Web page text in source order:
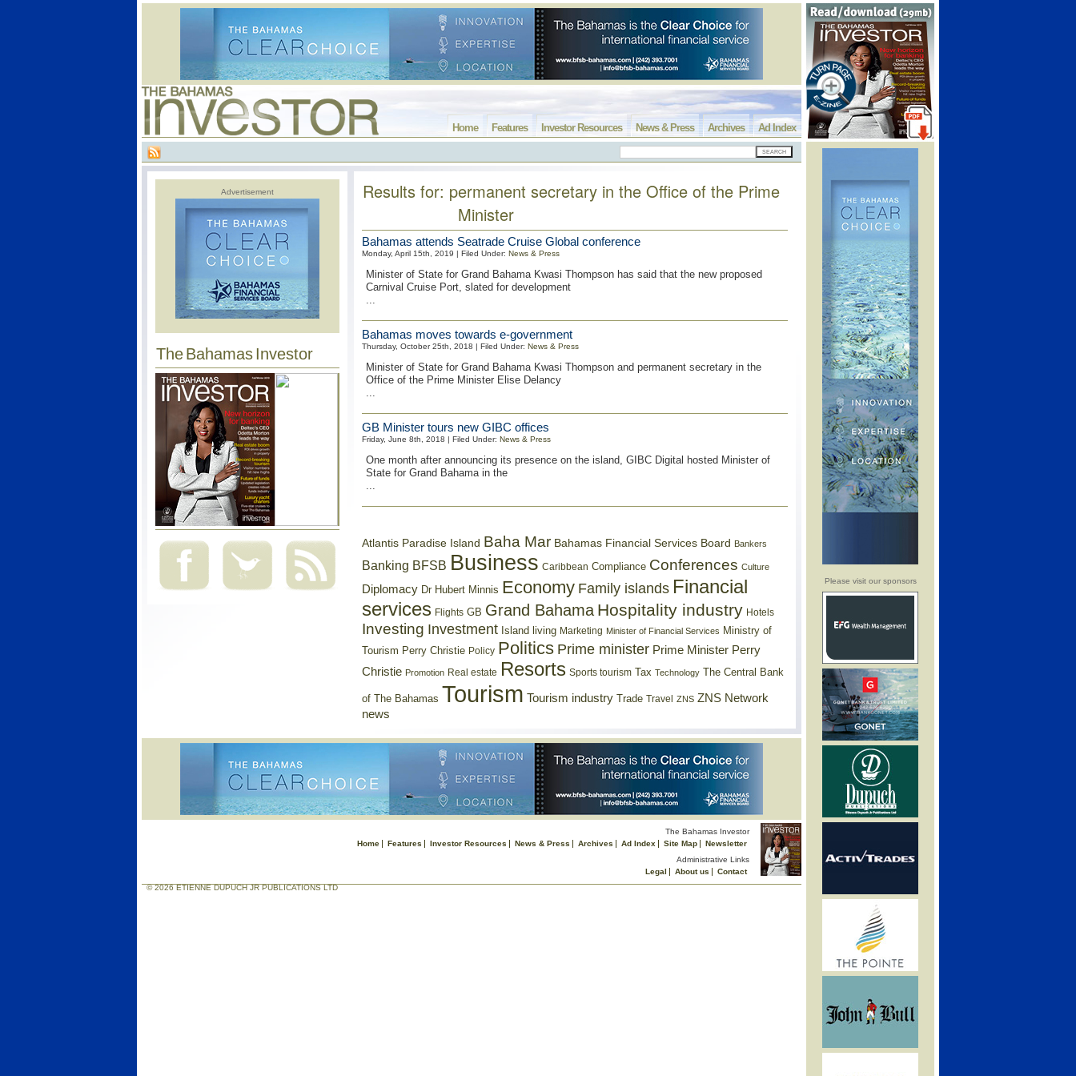
Please visit our sponsors
Ad Index
Archives
News & Press
Investor Resources
Features
Home
Advertisement
The Bahamas Investor
Results for: permanent secretary in the Office of the Prime
Minister
Bahamas attends Seatrade Cruise Global conference
Monday, April 15th, 2019 | Filed Under: News & Press
Minister of State for Grand Bahama Kwasi Thompson has said that the new proposed
Carnival Cruise Port, slated for development
...
Bahamas moves towards e-government
Thursday, October 25th, 2018 | Filed Under: News & Press
Minister of State for Grand Bahama Kwasi Thompson and permanent secretary in the
Office of the Prime Minister Elise Delancy
...
GB Minister tours new GIBC offices
Friday, June 8th, 2018 | Filed Under: News & Press
One month after announcing its presence on the island, GIBC Digital hosted Minister of
State for Grand Bahama in the
...
Atlantis Paradise Island Baha Mar Bahamas Financial Services Board Bankers
Banking BFSB Business Caribbean Compliance Conferences Culture
Diplomacy Dr Hubert Minnis Economy Family islands Financial
services Flights GB Grand Bahama Hospitality industry Hotels
Investing Investment Island living Marketing Minister of Financial Services Ministry of
Tourism Perry Christie Policy Politics Prime minister Prime Minister Perry
Christie Promotion Real estate Resorts Sports tourism Tax Technology The Central Bank
of The Bahamas Tourism Tourism industry Trade Travel ZNS ZNS Network
news
The Bahamas Investor
Home
Features Investor Resources News & Press Archives Ad Index Site Map
Newsletter
Administrative Links
Legal
About us
Contact
© 2026 ETIENNE DUPUCH JR PUBLICATIONS LTD